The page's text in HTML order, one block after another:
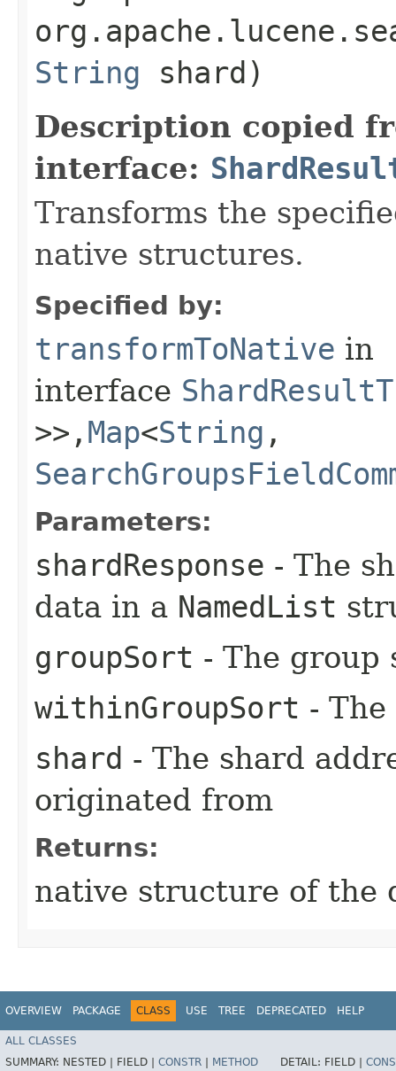
String shard)
Description copied
interface:
Transforms the
native structures.
Specified by:
transformToNative in
interface
>>,​ Map<String ,​
Parameters:
shardResponse - The
data in a NamedList
groupSort - The group
withinGroupSort -
shard - The shard
originated from
Returns:
native structure of the
OVERVIEW PACKAGE CLASS USE TREE DEPRECATED HELP
ALL CLASSES
SUMMARY: NESTED | FIELD | CONSTR | METHOD DETAIL: FIELD |